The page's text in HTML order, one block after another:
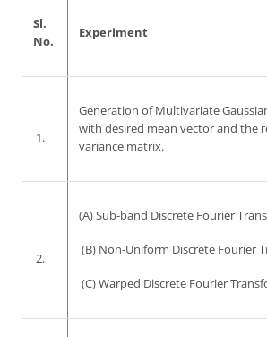
Sl.
No.
Experiment
1.
Generation of Multivariate
with desired mean vector and the
variance matrix.
2.
(A) Sub-band Discrete Fourier
(B) Non-Uniform Discrete Fourier
(C) Warped Discrete Fourier